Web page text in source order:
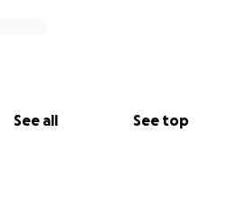
See all See top